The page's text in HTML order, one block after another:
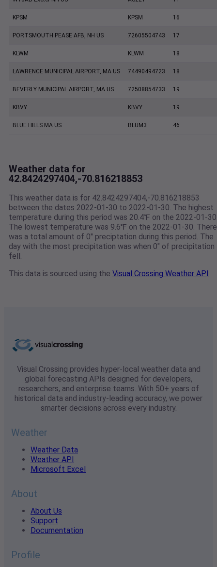
KPSM KPSM 16
PORTSMOUTH PEASE AFB, NH US 72605504743 17
KLWM KLWM 18
LAWRENCE MUNICIPAL AIRPORT, MA US 74490494723 18
BEVERLY MUNICIPAL AIRPORT, MA US 72508854733 19
KBVY KBVY 19
BLUE HILLS MA US BLUM3 46
Weather data for
42.8424297404,-70.816218853
This weather data is for 42.8424297404,-70.816218853
between the dates 2022-01-30 to 2022-01-30. The highest
temperature during this period was 20.4℉ on the 2022-01-
The lowest temperature was 9.6℉ on the 2022-01-30. There
was a total amount of 0" preciptation during this period. The
day with the most precipitation was when 0" of precipitation
fell.
This data is sourced using the Visual Crossing Weather API
Visual Crossing provides hyper-local weather data and
global forecasting APIs designed for developers,
researchers, and enterprise teams. With 50+ years of
historical data and industry-leading accuracy, we power
smarter decisions across every industry.
Weather
Weather Data
Weather API
Microsoft Excel
About
About Us
Support
Documentation
Profile